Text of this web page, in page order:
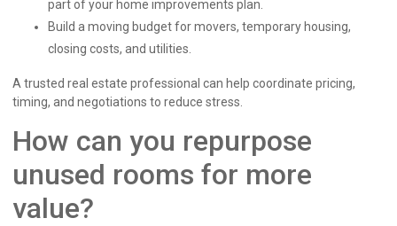
part of your home improvements plan.
Build a moving budget for movers, temporary housing,
closing costs, and utilities.
A trusted real estate professional can help coordinate pricing,
timing, and negotiations to reduce stress.
How can you repurpose
unused rooms for more
value?